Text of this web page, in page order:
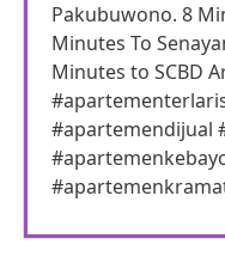
Pakubuwono. 8
Minutes To
Minutes to SCBD
#apartemendijual